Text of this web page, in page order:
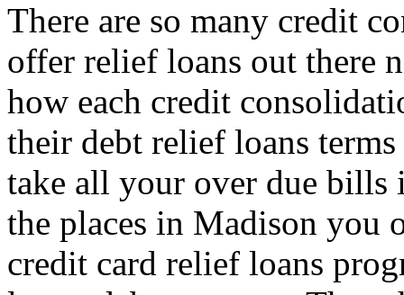
There are so many credit
offer relief loans out there
how each credit
their debt relief loans
take all your over due bills
the places in Madison you
credit card relief loans